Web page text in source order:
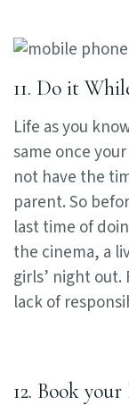
11. Do it
Life as you
same once
not have the
parent. So
last time of
the cinema, a
girls’ night out.
lack of
12. Book